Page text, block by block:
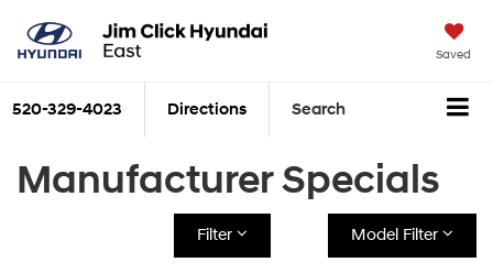
Saved
520-329-4023 Directions Search
Manufacturer Specials
Filter Model Filter